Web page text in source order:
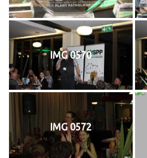
IMG 0570
IMG 0572